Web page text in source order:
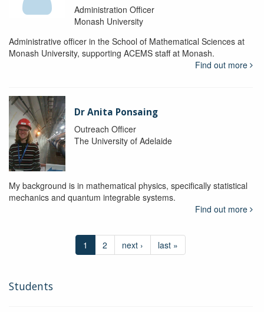
Administration Officer
Monash University
Administrative officer in the School of Mathematical Sciences at
Monash University, supporting ACEMS staff at Monash.
Find out more
Dr Anita Ponsaing
Outreach Officer
The University of Adelaide
My background is in mathematical physics, specifically statistical
mechanics and quantum integrable systems.
Find out more
1 2 next › last »
Students